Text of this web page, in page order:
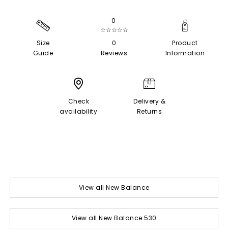
Size
Guide
0
☆☆☆☆☆
0
Reviews
Product
Information
Check
availability
Delivery &
Returns
View all New Balance
View all New Balance 530